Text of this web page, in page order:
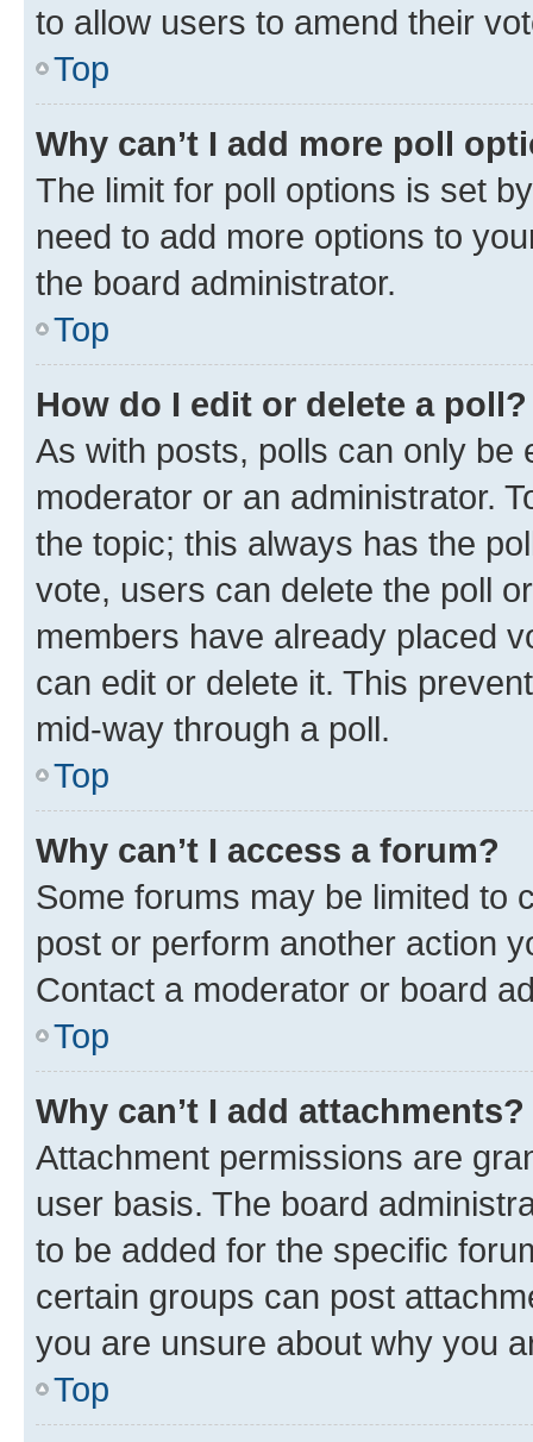
to allow users to amend their
Top
Why can’t I add more poll
The limit for poll options is set
need to add more options to
the board administrator.
Top
How do I edit or delete a poll?
As with posts, polls can only be
moderator or an administrator.
the topic; this always has the
vote, users can delete the poll
members have already placed
can edit or delete it. This
mid-way through a poll.
Top
Why can’t I access a forum?
Some forums may be limited to
post or perform another action
Contact a moderator or board
Top
Why can’t I add attachments?
Attachment permissions are
user basis. The board
to be added for the specific
certain groups can post
you are unsure about why you
Top